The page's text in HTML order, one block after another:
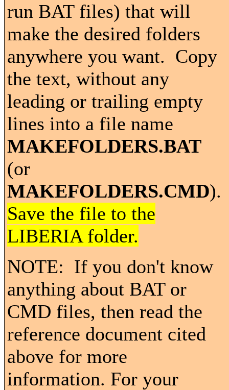
run BAT files) that will
make the desired folders
anywhere you want. Copy
the text, without any
leading or trailing empty
lines into a file name
MAKEFOLDERS.BAT
(or
MAKEFOLDERS.CMD).
Save the file to the
LIBERIA folder.
NOTE: If you don't know
anything about BAT or
CMD files, then read the
reference document cited
above for more
information. For your